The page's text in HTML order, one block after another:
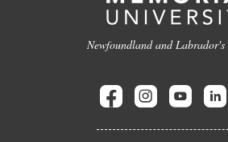
Newfoundland and